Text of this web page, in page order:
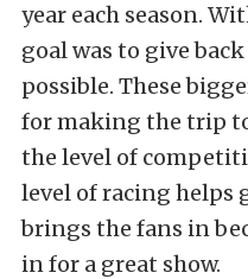
year each season.
goal was to give
possible. These
for making the trip
the level of
level of racing helps
brings the fans in
in for a great show.